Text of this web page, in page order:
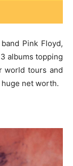
Pink Floyd,
albums topping
world tours and
net worth.